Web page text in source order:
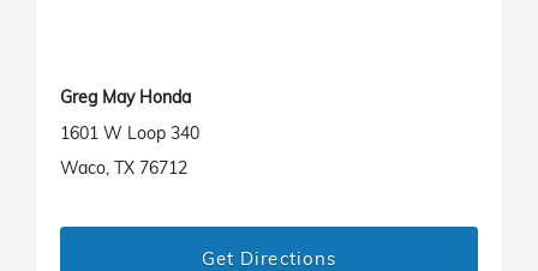
Greg May Honda
1601 W Loop 340
Waco, TX 76712
Get Directions